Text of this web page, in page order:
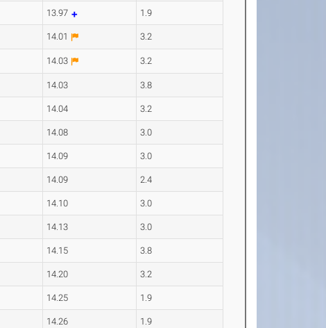
13.97 1.9
14.01 3.2
14.03 3.2
14.03 3.8
14.04 3.2
14.08 3.0
14.09 3.0
14.09 2.4
14.10 3.0
14.13 3.0
14.15 3.8
14.20 3.2
14.25 1.9
14.26 1.9